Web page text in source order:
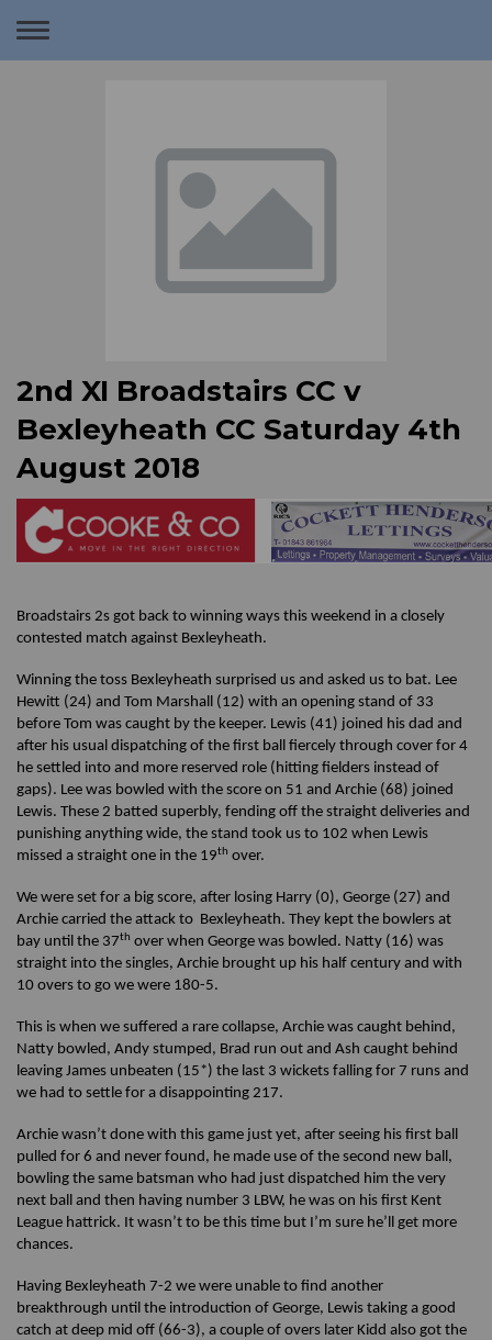
Toggle
2nd XI Broadstairs CC v
Bexleyheath CC Saturday 4th
August 2018
Broadstairs 2s got back to winning ways this weekend in a closely
contested match against Bexleyheath.
Winning the toss Bexleyheath surprised us and asked us to bat. Lee
Hewitt (24) and Tom Marshall (12) with an opening stand of 33
before Tom was caught by the keeper. Lewis (41) joined his dad and
after his usual dispatching of the first ball fiercely through cover for 4
he settled into and more reserved role (hitting fielders instead of
gaps). Lee was bowled with the score on 51 and Archie (68) joined
Lewis. These 2 batted superbly, fending off the straight deliveries and
punishing anything wide, the stand took us to 102 when Lewis
missed a straight one in the 19th over.
We were set for a big score, after losing Harry (0), George (27) and
Archie carried the attack to Bexleyheath. They kept the bowlers at
bay until the 37th over when George was bowled. Natty (16) was
straight into the singles, Archie brought up his half century and with
10 overs to go we were 180-5.
This is when we suffered a rare collapse, Archie was caught behind,
Natty bowled, Andy stumped, Brad run out and Ash caught behind
leaving James unbeaten (15*) the last 3 wickets falling for 7 runs and
we had to settle for a disappointing 217.
Archie wasn’t done with this game just yet, after seeing his first ball
pulled for 6 and never found, he made use of the second new ball,
bowling the same batsman who had just dispatched him the very
next ball and then having number 3 LBW, he was on his first Kent
League hattrick. It wasn’t to be this time but I’m sure he’ll get more
chances.
Having Bexleyheath 7-2 we were unable to find another
breakthrough until the introduction of George, Lewis taking a good
catch at deep mid off (66-3), a couple of overs later Kidd also got the